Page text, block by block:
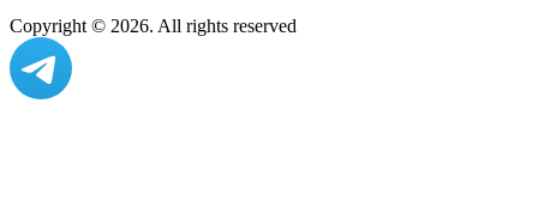
Copyright © 2026. All rights reserved